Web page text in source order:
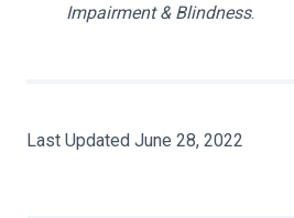
Impairment & Blindness.
Last Updated June 28, 2022